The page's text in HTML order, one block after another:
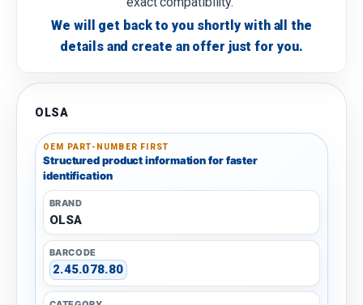
We will get back to you shortly with all the
details and create an offer just for you.
OLSA
OEM PART-NUMBER FIRST
Structured product information for faster
identification
BRAND
OLSA
BARCODE
2.45.078.80